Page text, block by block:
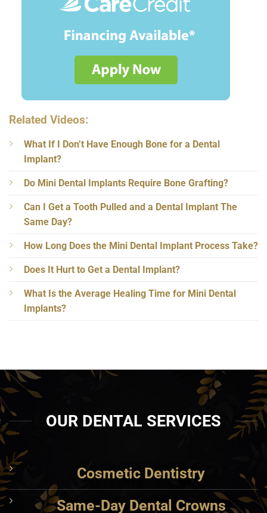
Related Videos:
What If I Don’t Have Enough Bone for a Dental
Implant?
Do Mini Dental Implants Require Bone Grafting?
Can I Get a Tooth Pulled and a Dental Implant The
Same Day?
How Long Does the Mini Dental Implant Process Take?
Does It Hurt to Get a Dental Implant?
What Is the Average Healing Time for Mini Dental
Implants?
OUR DENTAL SERVICES
Cosmetic Dentistry
Same-Day Dental Crowns